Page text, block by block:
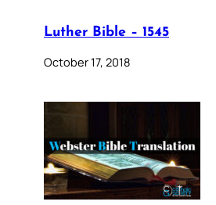
Luther Bible – 1545
October 17, 2018